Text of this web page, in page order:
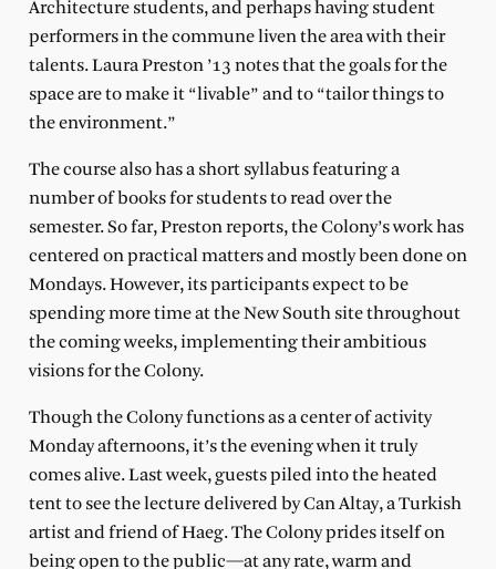
Architecture students, and perhaps having student
performers in the commune liven the area with their
talents. Laura Preston ’13 notes that the goals for the
space are to make it “livable” and to “tailor things to
the environment.”
The course also has a short syllabus featuring a
number of books for students to read over the
semester. So far, Preston reports, the Colony’s work has
centered on practical matters and mostly been done on
Mondays. However, its participants expect to be
spending more time at the New South site throughout
the coming weeks, implementing their ambitious
visions for the Colony.
Though the Colony functions as a center of activity
Monday afternoons, it’s the evening when it truly
comes alive. Last week, guests piled into the heated
tent to see the lecture delivered by Can Altay, a Turkish
artist and friend of Haeg. The Colony prides itself on
being open to the public—at any rate, warm and